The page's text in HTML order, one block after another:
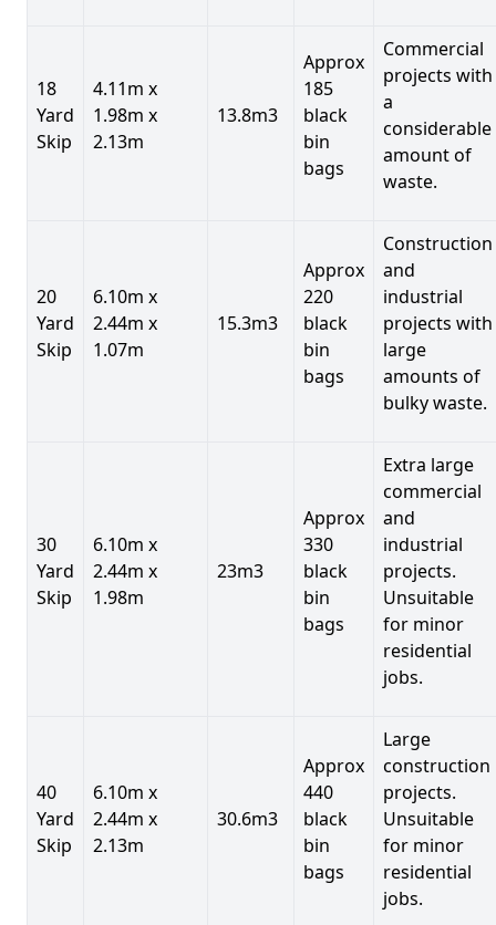
18
Yard
Skip
4.11m x
1.98m x
2.13m
13.8m3
Approx
185
black
bin
bags
Commercial
projects with
a
considerable
amount of
waste.
20
Yard
Skip
6.10m x
2.44m x
1.07m
15.3m3
Approx
220
black
bin
bags
Construction
and
industrial
projects with
large
amounts of
bulky waste.
30
Yard
Skip
6.10m x
2.44m x
1.98m
23m3
Approx
330
black
bin
bags
Extra large
commercial
and
industrial
projects.
Unsuitable
for minor
residential
jobs.
40
Yard
Skip
6.10m x
2.44m x
2.13m
30.6m3
Approx
440
black
bin
bags
Large
construction
projects.
Unsuitable
for minor
residential
jobs.